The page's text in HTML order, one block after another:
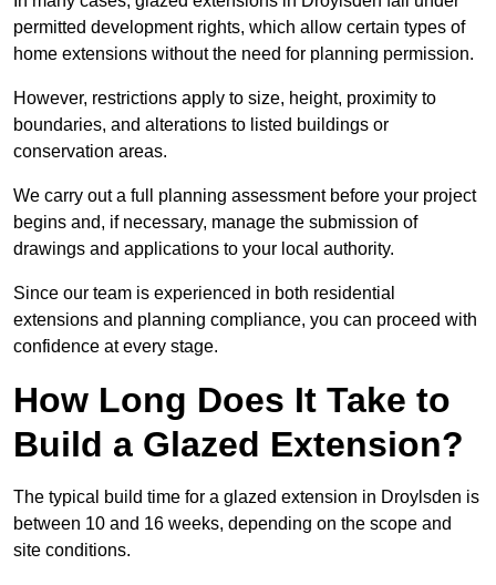
permitted development rights, which allow certain types of
home extensions without the need for planning permission.
However, restrictions apply to size, height, proximity to
boundaries, and alterations to listed buildings or
conservation areas.
We carry out a full planning assessment before your project
begins and, if necessary, manage the submission of
drawings and applications to your local authority.
Since our team is experienced in both residential
extensions and planning compliance, you can proceed with
confidence at every stage.
How Long Does It Take to
Build a Glazed Extension?
The typical build time for a glazed extension in Droylsden is
between 10 and 16 weeks, depending on the scope and
site conditions.